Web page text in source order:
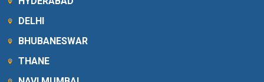
DELHI
BHUBANESWAR
THANE